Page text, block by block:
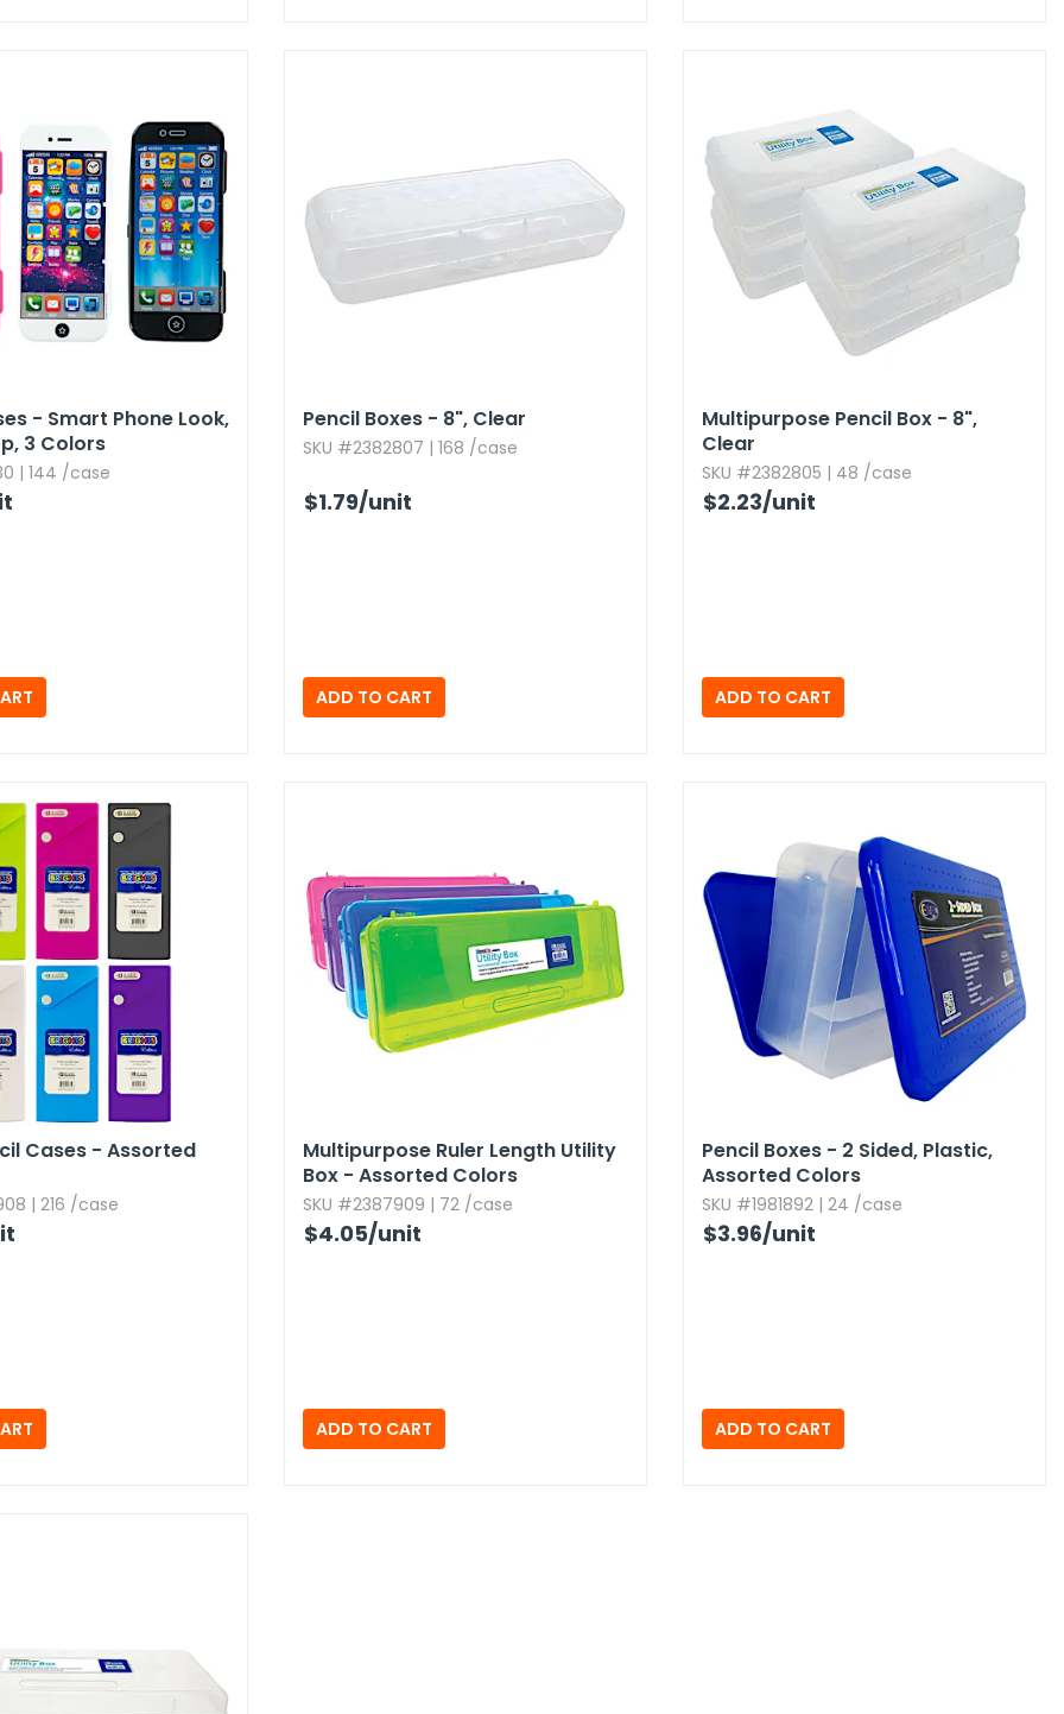
- Smart Phone Look,​
3 Colors
| 144 /case
Pencil Boxes - 8",​ Clear
SKU #2382807 | 168 /case
$1.79/unit
Multipurpose Pencil Box - 8",​
Clear
SKU #2382805 | 48 /case
$2.23/unit
Cases - Assorted
| 216 /case
Multipurpose Ruler Length Utility
Box - Assorted Colors
SKU #2387909 | 72 /case
$4.05/unit
Pencil Boxes - 2 Sided,​ Plastic,​
Assorted Colors
SKU #1981892 | 24 /case
$3.96/unit